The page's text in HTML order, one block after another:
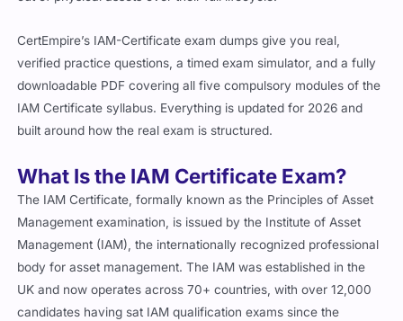
CertEmpire’s IAM-Certificate exam dumps give you real,
verified practice questions, a timed exam simulator, and a fully
downloadable PDF covering all five compulsory modules of the
IAM Certificate syllabus. Everything is updated for 2026 and
built around how the real exam is structured.
What Is the IAM Certificate Exam?
The IAM Certificate, formally known as the Principles of Asset
Management examination, is issued by the Institute of Asset
Management (IAM), the internationally recognized professional
body for asset management. The IAM was established in the
UK and now operates across 70+ countries, with over 12,000
candidates having sat IAM qualification exams since the